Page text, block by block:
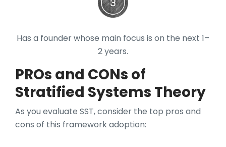
Has a founder whose main focus is on the next 1–
2 years.
PROs and CONs of
Stratified Systems Theory
As you evaluate SST, consider the top pros and
cons of this framework adoption: